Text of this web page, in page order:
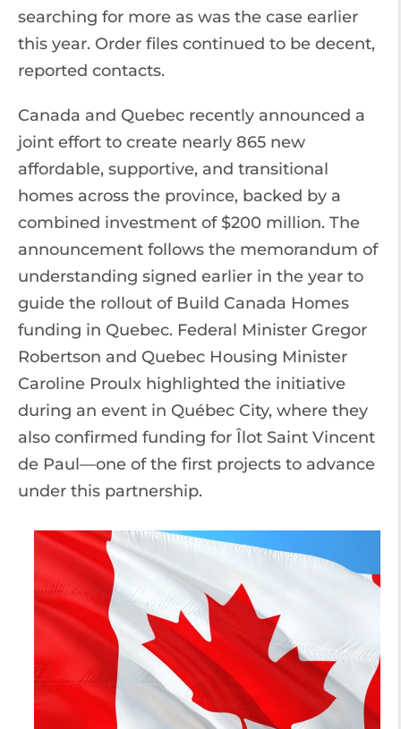
searching for more as was the case earlier
this year. Order files continued to be decent,
reported contacts.
Canada and Quebec recently announced a
joint effort to create nearly 865 new
affordable, supportive, and transitional
homes across the province, backed by a
combined investment of $200 million. The
announcement follows the memorandum of
understanding signed earlier in the year to
guide the rollout of Build Canada Homes
funding in Quebec. Federal Minister Gregor
Robertson and Quebec Housing Minister
Caroline Proulx highlighted the initiative
during an event in Québec City, where they
also confirmed funding for Îlot Saint Vincent
de Paul—one of the first projects to advance
under this partnership.